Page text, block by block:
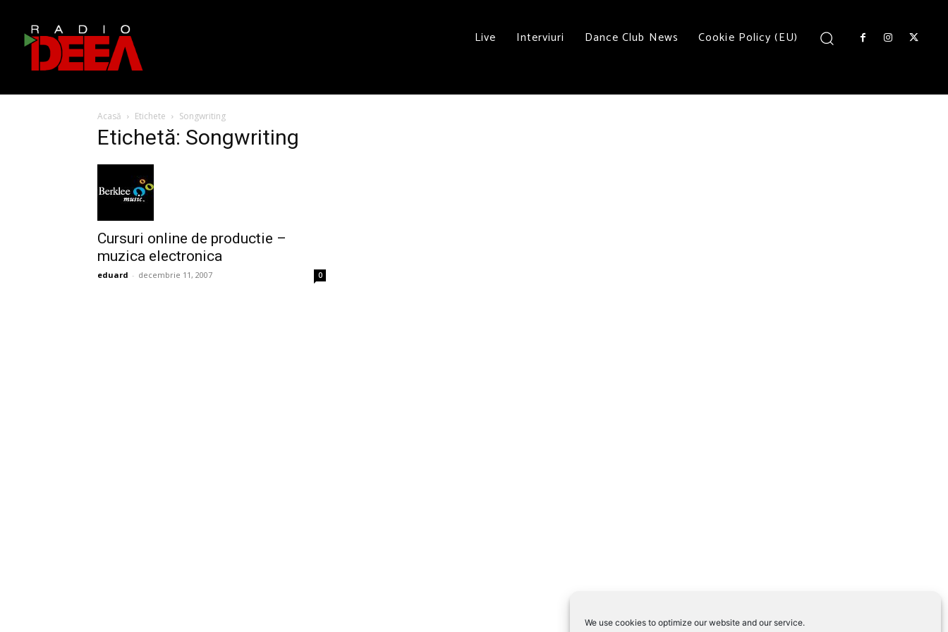
We use cookies to optimize our website and our service.
Live Interviuri Dance Club News Cookie Policy (EU)
Acasă Etichete Songwriting
Etichetă: Songwriting
Cursuri online de productie –
muzica electronica
eduard - decembrie 11, 2007 0